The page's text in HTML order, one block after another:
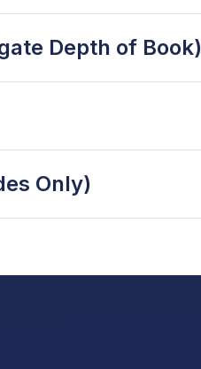
Depth of Book)
Only)